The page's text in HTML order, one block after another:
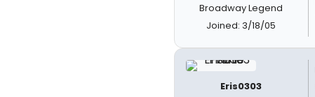
Broadway Legend
Joined: 3/18/05
Eris0303